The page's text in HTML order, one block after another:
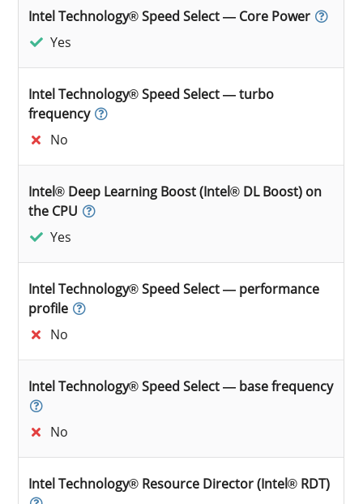
Intel Technology® Speed Select — Core Power
Yes
Intel Technology® Speed Select — turbo
frequency
No
Intel® Deep Learning Boost (Intel® DL Boost) on
the CPU
Yes
Intel Technology® Speed Select — performance
profile
No
Intel Technology® Speed Select — base frequency
No
Intel Technology® Resource Director (Intel® RDT)